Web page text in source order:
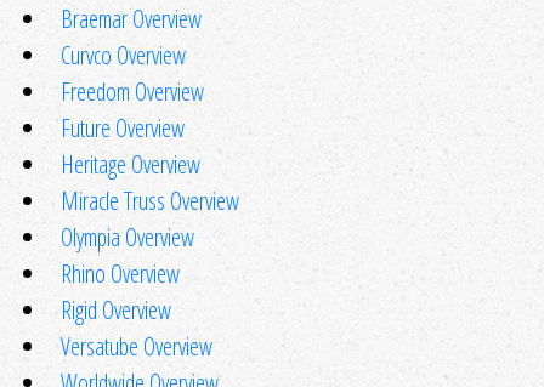
Braemar Overview
Curvco Overview
Freedom Overview
Future Overview
Heritage Overview
Miracle Truss Overview
Olympia Overview
Rhino Overview
Rigid Overview
Versatube Overview